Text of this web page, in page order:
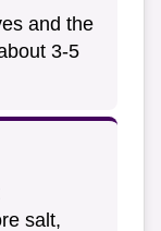
and the
3-5
salt,